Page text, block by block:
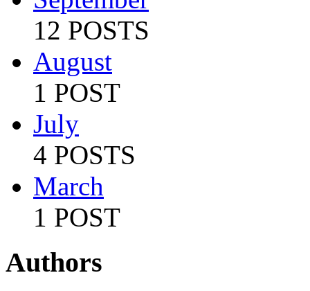
12 POSTS
August
1 POST
July
4 POSTS
March
1 POST
Authors